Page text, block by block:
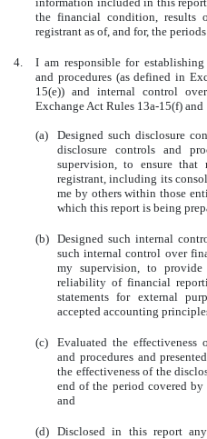
the financial condition, results
registrant as of, and for, the
4.
I am responsible for
and procedures (as defined in
15(e)) and internal control
Exchange Act Rules 13a-15(f)
(a)
Designed such disclosure
disclosure controls and
supervision, to ensure
registrant, including its
me by others within those
which this report is being
(b) Designed such internal
such internal control over
my supervision, to provide
reliability of financial
statements for external
accepted accounting
(c)
Evaluated the effectiveness
and procedures and
the effectiveness of the
end of the period covered
and
(d) Disclosed in this report